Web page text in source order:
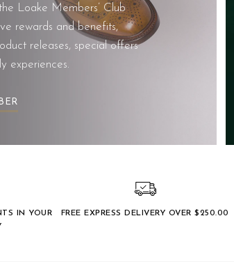
Loake Members’ Club
rewards and benefits,
releases, special offers
experiences.
IN YOUR
FREE EXPRESS DELIVERY OVER $‌250.00